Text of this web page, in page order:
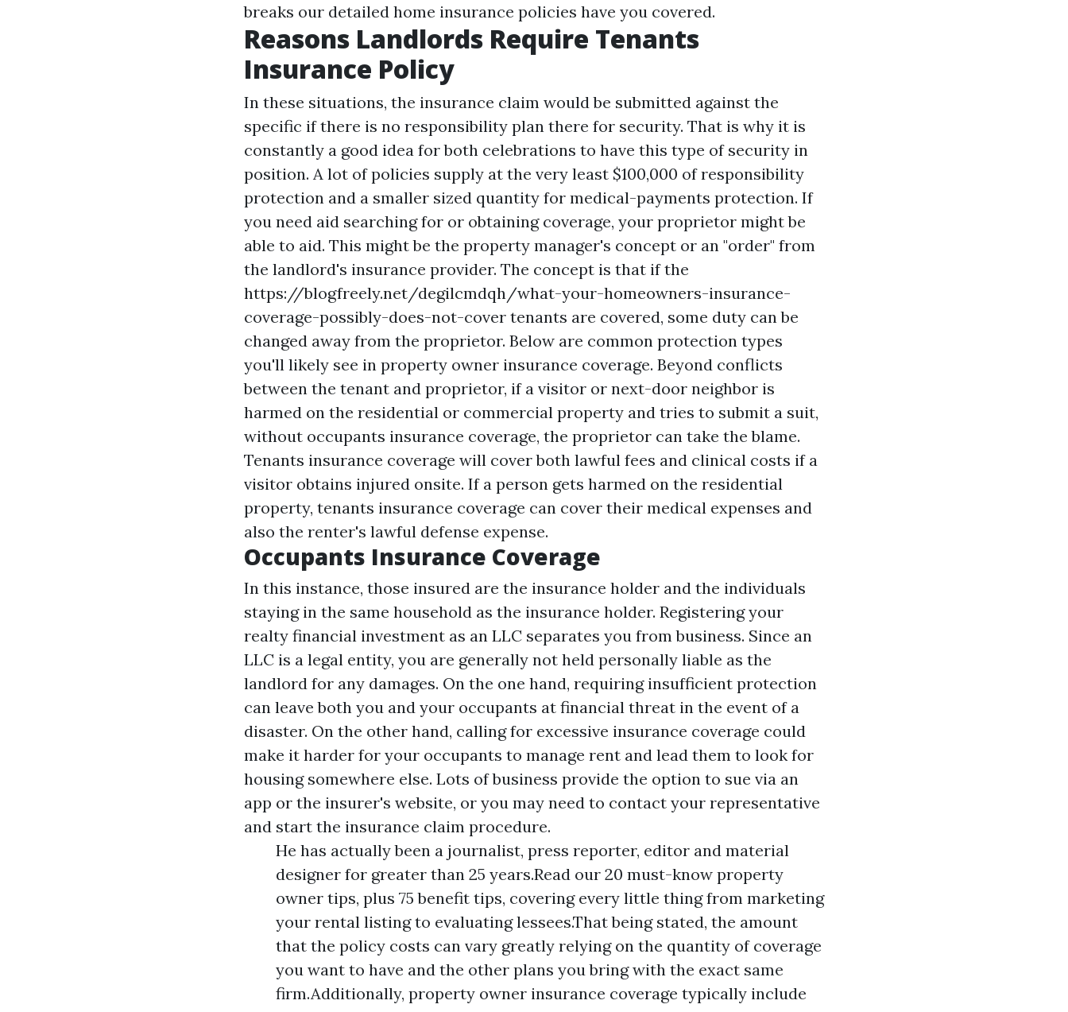
breaks our detailed home insurance policies have you covered.
Reasons Landlords Require Tenants
Insurance Policy
In these situations, the insurance claim would be submitted against the
specific if there is no responsibility plan there for security. That is why it is
constantly a good idea for both celebrations to have this type of security in
position. A lot of policies supply at the very least $100,000 of responsibility
protection and a smaller sized quantity for medical-payments protection. If
you need aid searching for or obtaining coverage, your proprietor might be
able to aid. This might be the property manager's concept or an "order" from
the landlord's insurance provider. The concept is that if the
https://blogfreely.net/degilcmdqh/what-your-homeowners-insurance-
coverage-possibly-does-not-cover tenants are covered, some duty can be
changed away from the proprietor. Below are common protection types
you'll likely see in property owner insurance coverage. Beyond conflicts
between the tenant and proprietor, if a visitor or next-door neighbor is
harmed on the residential or commercial property and tries to submit a suit,
without occupants insurance coverage, the proprietor can take the blame.
Tenants insurance coverage will cover both lawful fees and clinical costs if a
visitor obtains injured onsite. If a person gets harmed on the residential
property, tenants insurance coverage can cover their medical expenses and
also the renter's lawful defense expense.
Occupants Insurance Coverage
In this instance, those insured are the insurance holder and the individuals
staying in the same household as the insurance holder. Registering your
realty financial investment as an LLC separates you from business. Since an
LLC is a legal entity, you are generally not held personally liable as the
landlord for any damages. On the one hand, requiring insufficient protection
can leave both you and your occupants at financial threat in the event of a
disaster. On the other hand, calling for excessive insurance coverage could
make it harder for your occupants to manage rent and lead them to look for
housing somewhere else. Lots of business provide the option to sue via an
app or the insurer's website, or you may need to contact your representative
and start the insurance claim procedure.
He has actually been a journalist, press reporter, editor and material
designer for greater than 25 years.Read our 20 must-know property
owner tips, plus 75 benefit tips, covering every little thing from marketing
your rental listing to evaluating lessees.That being stated, the amount
that the policy costs can vary greatly relying on the quantity of coverage
you want to have and the other plans you bring with the exact same
firm.Additionally, property owner insurance coverage typically include